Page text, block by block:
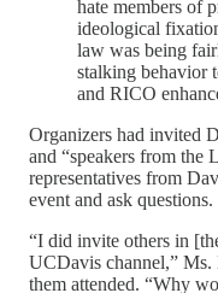
hate members of
ideological
law was being
stalking behavior
and RICO
Organizers had invited
and “speakers from
representatives from
event and ask questions.
“I did invite others in
UCDavis channel,” Ms.
them attended. “Why